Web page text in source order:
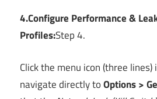
4.Configure Performance &
Profiles:Step 4.
Click the menu icon (three
navigate directly toOptions >